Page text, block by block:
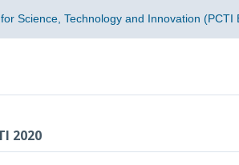
Science, Technology and Innovation (PCTI
PCTI 2020
2020